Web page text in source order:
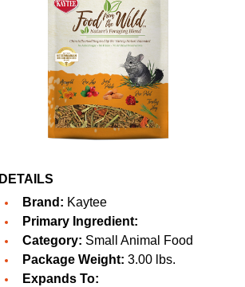
DETAILS
Brand: Kaytee
Primary Ingredient:
Category: Small Animal Food
Package Weight: 3.00 lbs.
Expands To: